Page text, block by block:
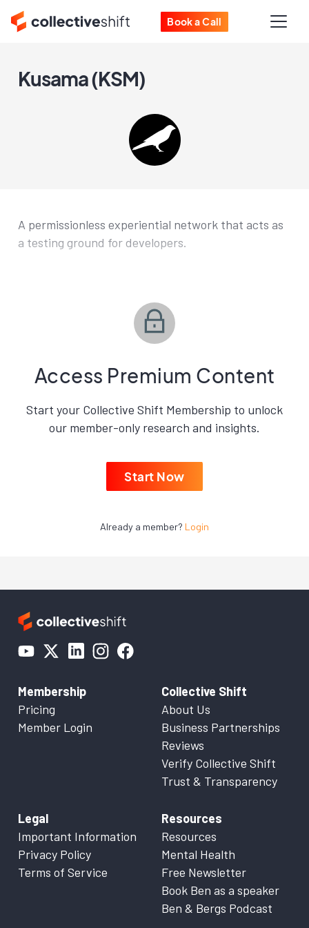
Book a Call
Kusama (KSM)
A permissionless experiential network that acts as
a testing ground for developers.
Access Premium Content
Start your Collective Shift Membership to unlock
our member-only research and insights.
Start Now
Already a member? Login
Membership
Pricing
Member Login
Collective Shift
About Us
Business Partnerships
Reviews
Verify Collective Shift
Trust & Transparency
Legal
Important Information
Privacy Policy
Terms of Service
Resources
Resources
Mental Health
Free Newsletter
Book Ben as a speaker
Ben & Bergs Podcast